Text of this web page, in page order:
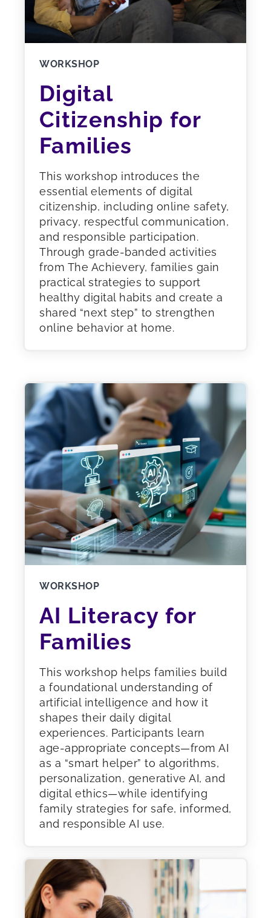
WORKSHOP
Digital
Citizenship for
Families
This workshop introduces the
essential elements of digital
citizenship, including online safety,
privacy, respectful communication,
and responsible participation.
Through grade-banded activities
from The Achievery, families gain
practical strategies to support
healthy digital habits and create a
shared “next step” to strengthen
online behavior at home.
WORKSHOP
AI Literacy for
Families
This workshop helps families build
a foundational understanding of
artificial intelligence and how it
shapes their daily digital
experiences. Participants learn
age-appropriate concepts—from AI
as a “smart helper” to algorithms,
personalization, generative AI, and
digital ethics—while identifying
family strategies for safe, informed,
and responsible AI use.